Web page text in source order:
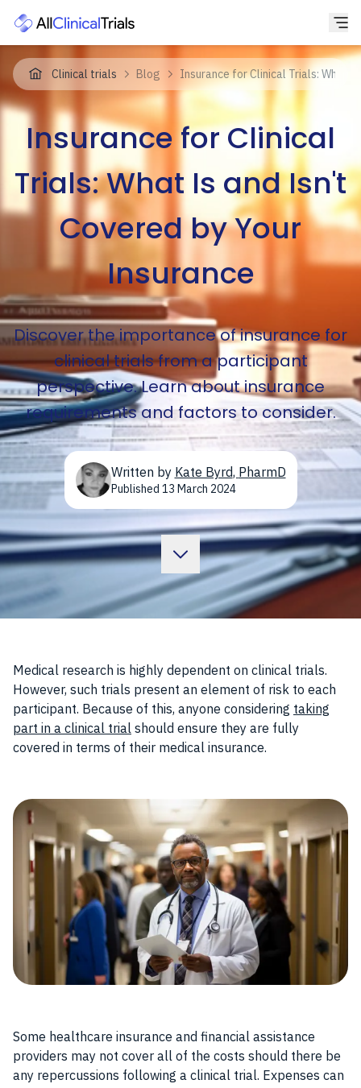
Clinical trials Blog Insurance for Clinical Trials: What
Insurance for Clinical
Trials: What Is and Isn't
Covered by Your
Insurance
Discover the importance of insurance for
clinical trials from a participant
perspective. Learn about insurance
requirements and factors to consider.
Written by Kate Byrd, PharmD
Published 13 March 2024
Medical research is highly dependent on clinical trials.
However, such trials present an element of risk to each
participant. Because of this, anyone considering taking
part in a clinical trial should ensure they are fully
covered in terms of their medical insurance.
Some healthcare insurance and financial assistance
providers may not cover all of the costs should there be
any repercussions following a clinical trial. Expenses can